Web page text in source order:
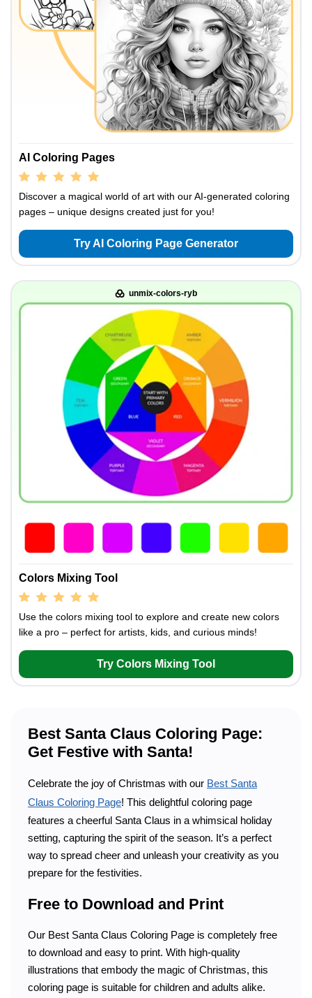
AI Coloring Pages
Discover a magical world of art with our AI-generated coloring
pages – unique designs created just for you!
Try AI Coloring Page Generator
unmix-colors-ryb
Colors Mixing Tool
Use the colors mixing tool to explore and create new colors
like a pro – perfect for artists, kids, and curious minds!
Try Colors Mixing Tool
Best Santa Claus Coloring Page:
Get Festive with Santa!
Celebrate the joy of Christmas with our Best Santa
Claus Coloring Page! This delightful coloring page
features a cheerful Santa Claus in a whimsical holiday
setting, capturing the spirit of the season. It’s a perfect
way to spread cheer and unleash your creativity as you
prepare for the festivities.
Free to Download and Print
Our Best Santa Claus Coloring Page is completely free
to download and easy to print. With high-quality
illustrations that embody the magic of Christmas, this
coloring page is suitable for children and adults alike.